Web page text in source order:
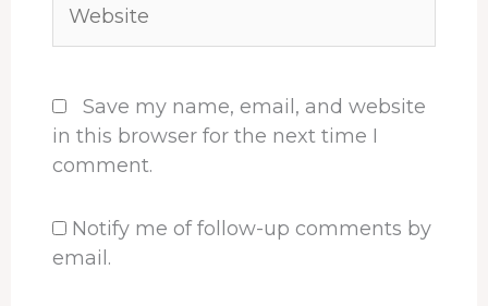
Save my name, email, and website
in this browser for the next time I
comment.
Notify me of follow-up comments by
email.